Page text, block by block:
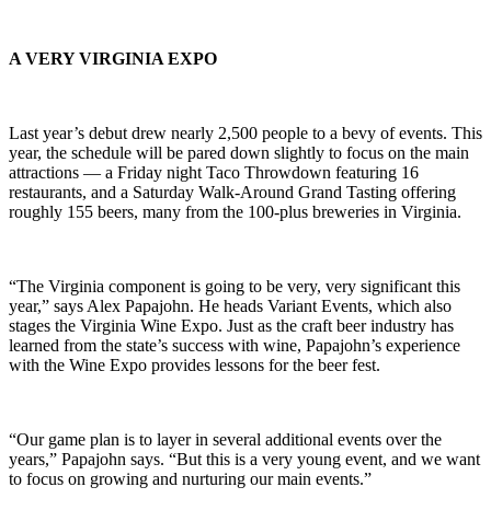
A VERY VIRGINIA EXPO
Last year’s debut drew nearly 2,500 people to a bevy of events. This
year, the schedule will be pared down slightly to focus on the main
attractions — a Friday night Taco Throwdown featuring 16
restaurants, and a Saturday Walk-Around Grand Tasting offering
roughly 155 beers, many from the 100-plus breweries in Virginia.
“The Virginia component is going to be very, very significant this
year,” says Alex Papajohn. He heads Variant Events, which also
stages the Virginia Wine Expo. Just as the craft beer industry has
learned from the state’s success with wine, Papajohn’s experience
with the Wine Expo provides lessons for the beer fest.
“Our game plan is to layer in several additional events over the
years,” Papajohn says. “But this is a very young event, and we want
to focus on growing and nurturing our main events.”